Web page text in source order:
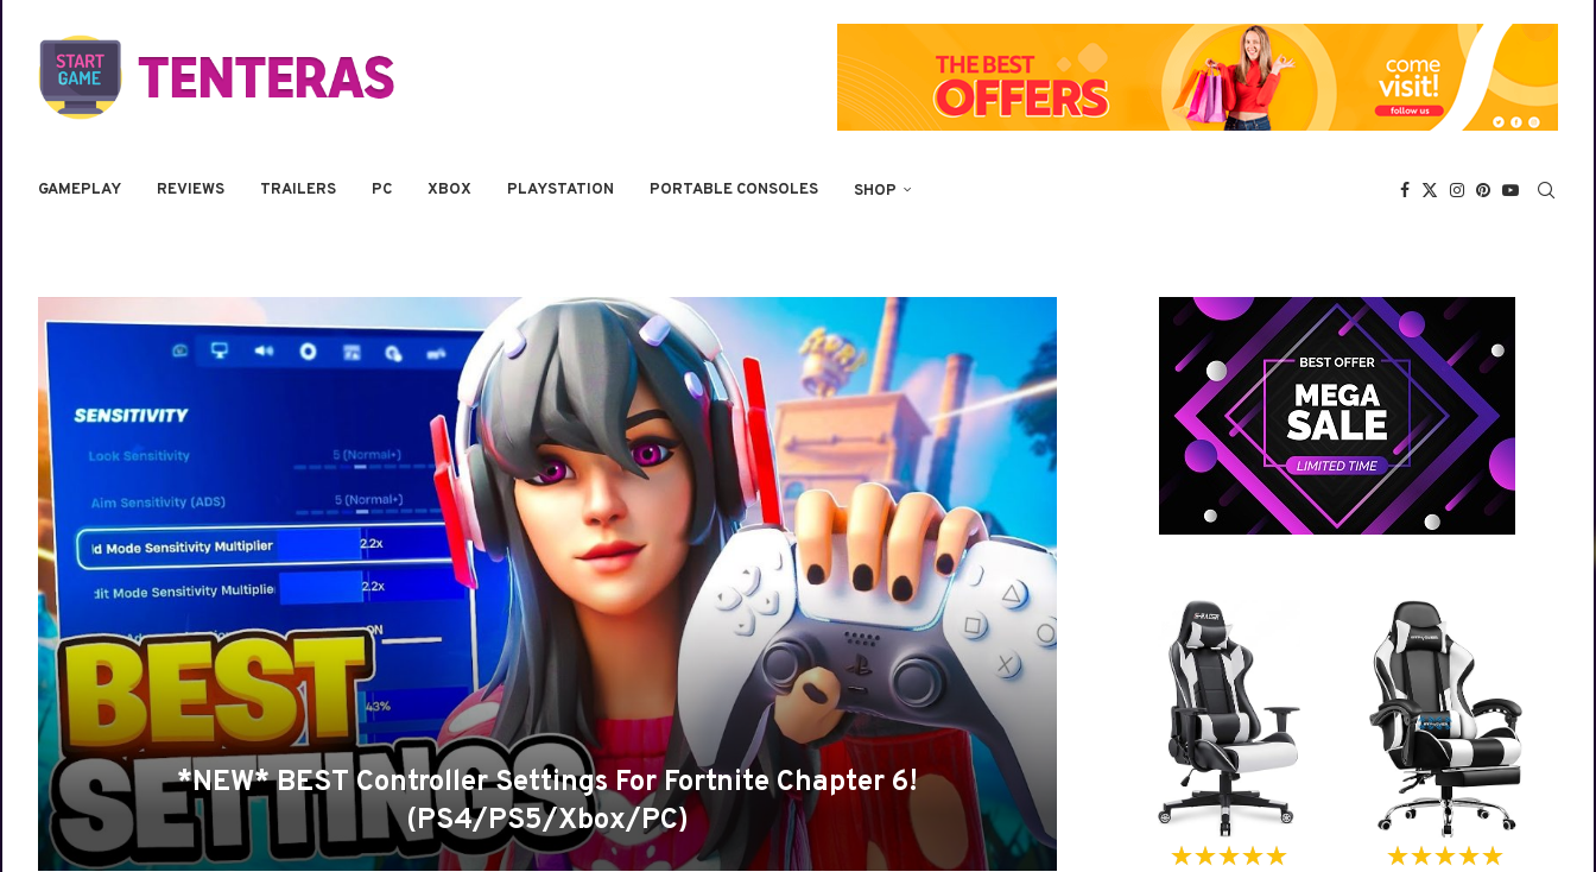
GAMEPLAY REVIEWS TRAILERS PC XBOX PLAYSTATION PORTABLE CONSOLES SHOP
*NEW* BEST Controller Settings For Fortnite Chapter 6!
(PS4/PS5/Xbox/PC)
★★★★★ ★★★★★